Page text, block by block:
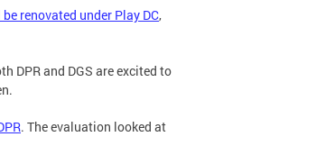
renovated under Play DC,
DPR and DGS are excited to
. The evaluation looked at